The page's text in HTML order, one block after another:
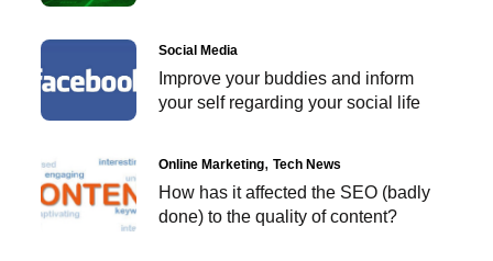
Social Media
Improve your buddies and inform
your self regarding your social life
Online Marketing Tech News
How has it affected the SEO (badly
done) to the quality of content?